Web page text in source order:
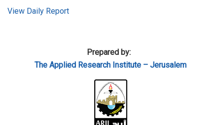
View Daily Report
Prepared by:
The Applied Research Institute – Jerusalem